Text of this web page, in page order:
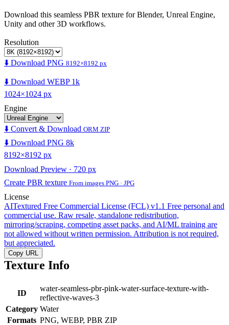
Download this seamless PBR texture for Blender, Unreal Engine,
Unity and other 3D workflows.
Resolution
⬇️ Download PNG 8192×8192 px
⬇️ Download WEBP 1k
1024×1024 px
Engine
⬇️ Convert & Download ORM ZIP
⬇️ Download PNG 8k
8192×8192 px
Download Preview · 720 px
Create PBR texture From images PNG · JPG
License
AITextured Free Commercial License (FCL) v1.1 Free personal and
commercial use. Raw resale, standalone redistribution,
mirroring/scraping, competing asset packs, and AI/ML training are
not allowed without written permission. Attribution is not required,
but appreciated.
Copy URL
Texture Info
ID
water-seamless-pbr-pink-water-surface-texture-with-
reflective-waves-3
Category Water
Formats PNG, WEBP, PBR ZIP